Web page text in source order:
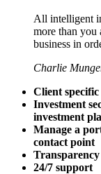
All intelligent
more than you
business in
Charlie
Client
Investment
investment
Manage a
contact point
24/7 support